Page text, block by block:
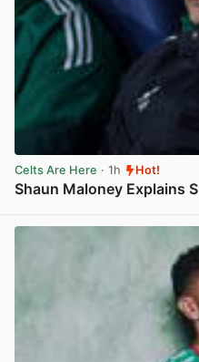
Celts Are Here · 1h Hot!
Shaun Maloney Explains